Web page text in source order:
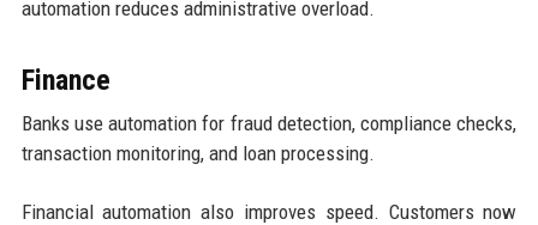
automation reduces administrative overload.
Finance
Banks use automation for fraud detection, compliance checks,
transaction monitoring, and loan processing.
Financial automation also improves speed. Customers now